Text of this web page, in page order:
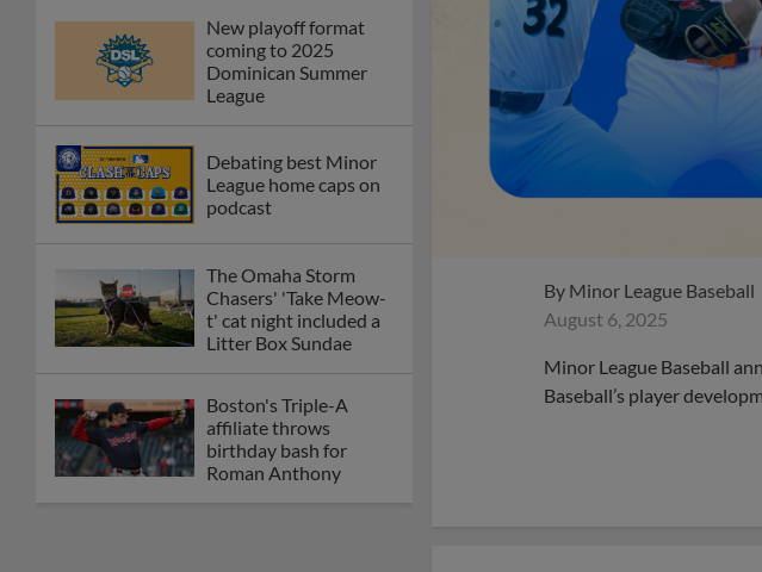
New playoff format
coming to 2025
Dominican Summer
League
Debating best Minor
League home caps on
podcast
The Omaha Storm
Chasers' 'Take Meow-
t' cat night included a
Litter Box Sundae
Boston's Triple-A
affiliate throws
birthday bash for
Roman Anthony
By Minor League Baseball
August 6, 2025
Minor League Baseball
Baseball’s player